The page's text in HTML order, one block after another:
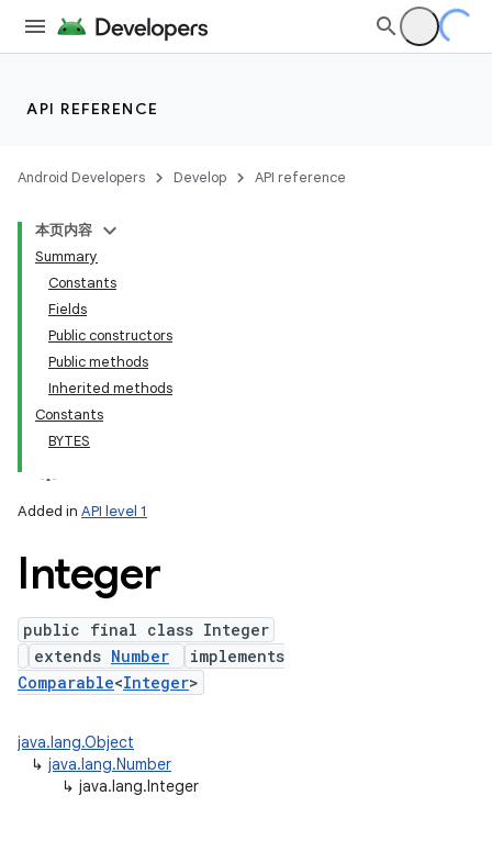
API REFERENCE
Android Developers Develop API reference
本页内容
Summary
Constants
Fields
Public constructors
Public methods
Inherited methods
Constants
BYTES
Added in API level 1
Integer
public final class Integer
extends Number
implements
Comparable<Integer>
java.lang.Object
↳ java.lang.Number
↳ java.lang.Integer